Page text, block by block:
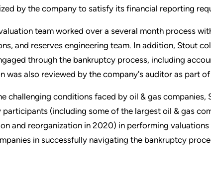
by the company to satisfy its financial reporting
team worked over a several month process
and reserves engineering team. In addition, Stout
through the bankruptcy process, including
was also reviewed by the company's auditor as part
challenging conditions faced by oil & gas
participants (including some of the largest oil & gas
and reorganization in 2020) in performing
in successfully navigating the bankruptcy